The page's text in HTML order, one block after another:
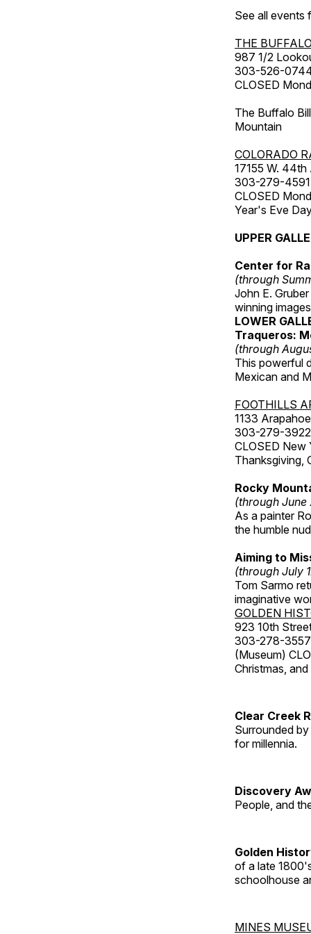
See all events
THE
987 1/2
303-526-
CLOSED
The Buffalo
Mountain
COLORADO
17155 W. 44th
303-279-4591
CLOSED
Year's Eve
UPPER
Center for
(through
John E.
winning
LOWER
Traqueros:
(through
This powerful
Mexican and
FOOTHILLS
1133
303-279-3922
CLOSED New
Thanksgiving,
Rocky
(through
As a painter
the humble
Aiming to
(through July
Tom Sarmo
imaginative
GOLDEN
923 10th
303-278-3557
(Museum)
Christmas,
Clear Creek
Surrounded
for millennia.
Discovery
People, and
Golden
of a late
schoolhouse
MINES